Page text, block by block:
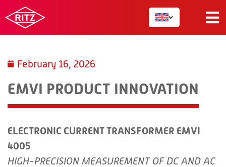
February 16, 2026
EMVI PRODUCT INNOVATION
ELECTRONIC CURRENT TRANSFORMER EMVI
4005
HIGH-PRECISION MEASUREMENT OF DC AND AC